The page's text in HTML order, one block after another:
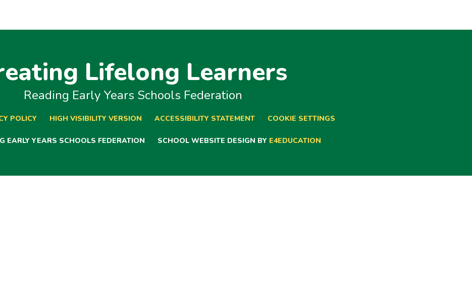
Lifelong Learners
Reading Early Years Schools Federation
POLICY HIGH VISIBILITY VERSION ACCESSIBILITY STATEMENT COOKIE SETTINGS
EARLY YEARS SCHOOLS FEDERATION SCHOOL WEBSITE DESIGN BY E4EDUCATION